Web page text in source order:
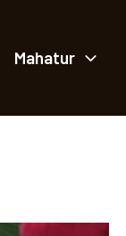
Mahatur